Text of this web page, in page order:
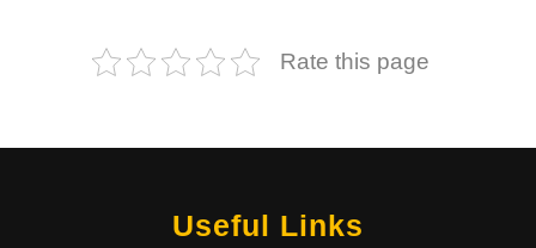
Rate this page
Useful Links